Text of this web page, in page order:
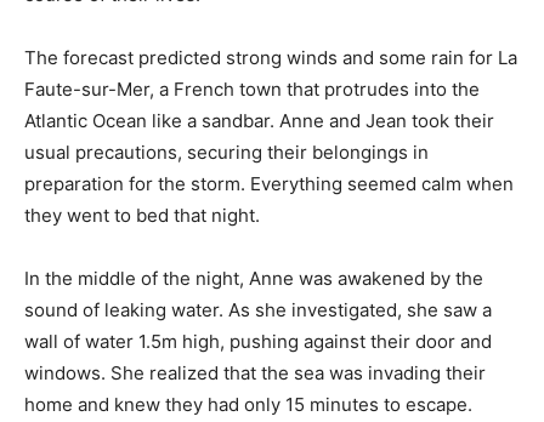
The forecast predicted strong winds and some rain for La
Faute-sur-Mer, a French town that protrudes into the
Atlantic Ocean like a sandbar. Anne and Jean took their
usual precautions, securing their belongings in
preparation for the storm. Everything seemed calm when
they went to bed that night.
In the middle of the night, Anne was awakened by the
sound of leaking water. As she investigated, she saw a
wall of water 1.5m high, pushing against their door and
windows. She realized that the sea was invading their
home and knew they had only 15 minutes to escape.